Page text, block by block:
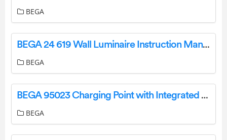
BEGA
BEGA 24 619 Wall Luminaire Instruction Manual
BEGA
BEGA 95023 Charging Point with Integrated Charging Unit Instruction Manual
BEGA